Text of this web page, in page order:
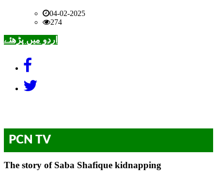
04-02-2025
274
اردو میں پڑھئے
PCN TV
The story of Saba Shafique kidnapping